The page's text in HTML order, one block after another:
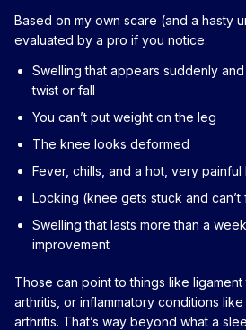
Based on my own scare (and a hasty
evaluated by a pro if you notice:
Swelling that appears suddenly
twist or fall
You can’t put weight on the leg
The knee looks deformed
Fever, chills, and a hot, very painful
Locking (knee gets stuck and
Swelling that lasts more than a
improvement
Those can point to things like
arthritis, or inflammatory conditions
arthritis. That’s way beyond what a